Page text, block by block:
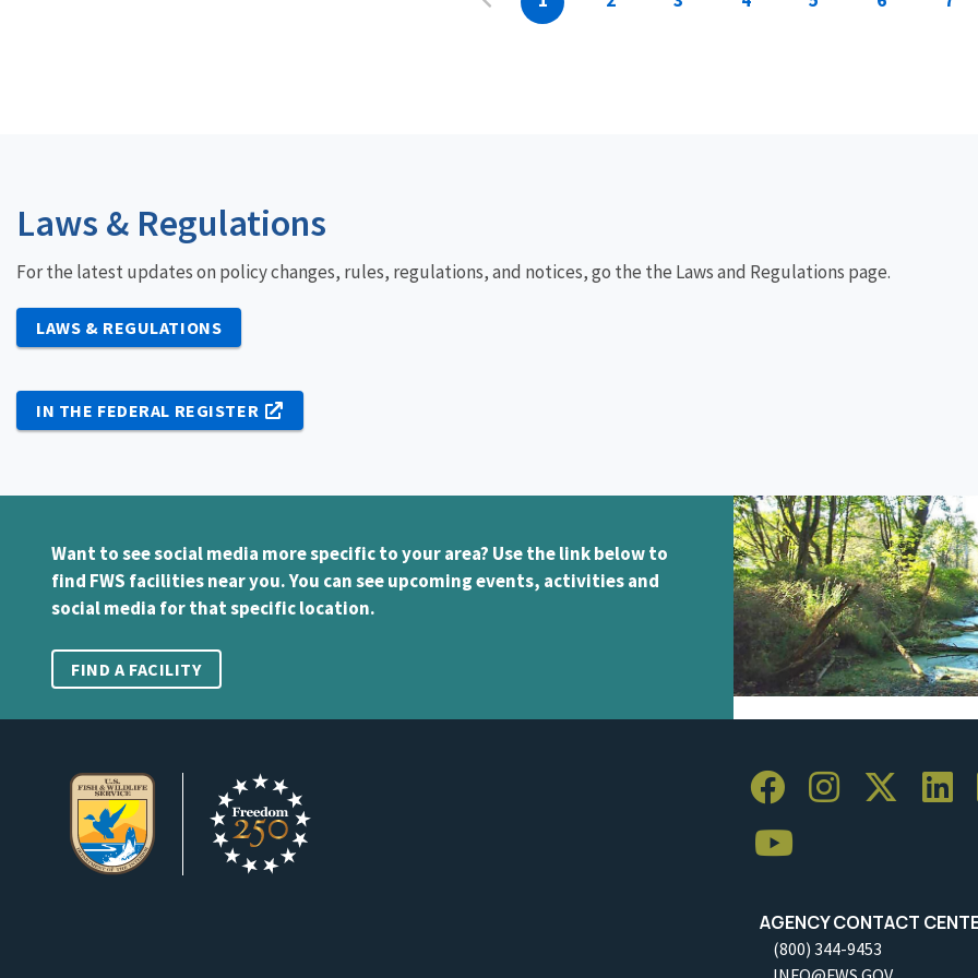
Laws & Regulations
For the latest updates on policy changes, rules, regulations, and notices, go the the Laws and Regulations page.
LAWS & REGULATIONS
IN THE FEDERAL REGISTER
Want to see social media more specific to your area? Use the link below to
find FWS facilities near you. You can see upcoming events, activities and
social media for that specific location.
FIND A FACILITY
AGENCY CONTACT
(800) 344-9453